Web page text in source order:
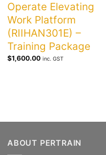
Operate Elevating
Work Platform
(RIIHAN301E) –
Training Package
$1,600.00 inc. GST
ABOUT PERTRAIN